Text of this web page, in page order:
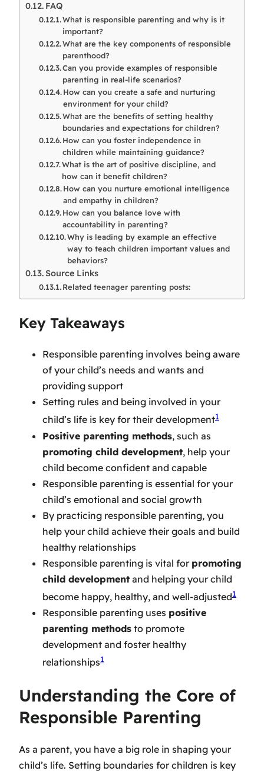
FAQ
What is responsible parenting and why is it
important?
What are the key components of responsible
parenthood?
Can you provide examples of responsible
parenting in real-life scenarios?
How can you create a safe and nurturing
environment for your child?
What are the benefits of setting healthy
boundaries and expectations for children?
How can you foster independence in
children while maintaining guidance?
What is the art of positive discipline, and
how can it benefit children?
How can you nurture emotional intelligence
and empathy in children?
How can you balance love with
accountability in parenting?
Why is leading by example an effective
way to teach children important values and
behaviors?
Source Links
Related teenager parenting posts:
Key Takeaways
Responsible parenting involves being aware
of your child’s needs and wants and
providing support
Setting rules and being involved in your
child’s life is key for their development1
Positive parenting methods, such as
promoting child development, help your
child become confident and capable
Responsible parenting is essential for your
child’s emotional and social growth
By practicing responsible parenting, you
help your child achieve their goals and build
healthy relationships
Responsible parenting is vital for promoting
child development and helping your child
become happy, healthy, and well-adjusted1
Responsible parenting uses positive
parenting methods to promote
development and foster healthy
relationships1
Understanding the Core of
Responsible Parenting
As a parent, you have a big role in shaping your
child’s life. Setting boundaries for children is key